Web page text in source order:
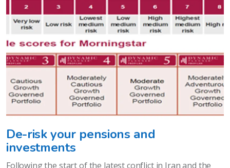
De-risk your pensions and
investments
Following the start of the latest conflict in Iran and the